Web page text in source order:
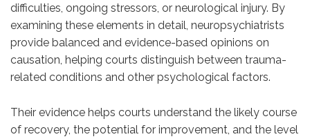
difficulties, ongoing stressors, or neurological injury. By
examining these elements in detail, neuropsychiatrists
provide balanced and evidence-based opinions on
causation, helping courts distinguish between trauma-
related conditions and other psychological factors.
Their evidence helps courts understand the likely course
of recovery, the potential for improvement, and the level